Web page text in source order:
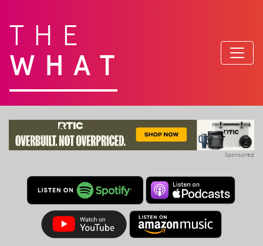
THE
WHAT
Sponsored